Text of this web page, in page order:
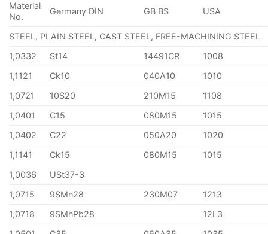
Material
No.
Germany DIN GB BS USA
STEEL, PLAIN STEEL, CAST STEEL, FREE-MACHINING STEEL
1,0332
St14 14491CR
1008
1,1121
Ck10 040A10
1010
1,0721
10S20 210M15
1108
1,0401
C15 080M15
1015
1,0402
C22 050A20
1020
1,1141
Ck15 080M15
1015
1,0036
USt37-3
1,0715
9SMn28 230M07
1213
1,0718
9SMnPb28
12L3